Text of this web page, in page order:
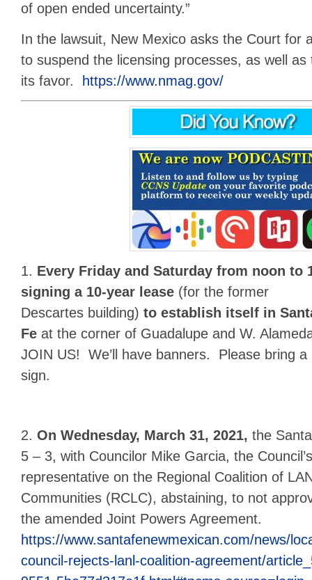
of open ended uncertainty.”
In the lawsuit, New Mexico asks the Court for
to suspend the licensing processes, as well
its favor. https://www.nmag.gov/
1. Every Friday and Saturday from noon to
signing a 10-year lease (for the former
Descartes building) to establish itself in
Fe at the corner of Guadalupe and W.
JOIN US! We’ll have banners. Please bring a
sign.
2. On Wednesday, March 31, 2021, the
5 – 3, with Councilor Mike Garcia, the Council’s
representative on the Regional Coalition of
Communities (RCLC), abstaining, to not
the amended Joint Powers Agreement.
https://www.santafenewmexican.com/news/
council-rejects-lanl-coalition-agreement/